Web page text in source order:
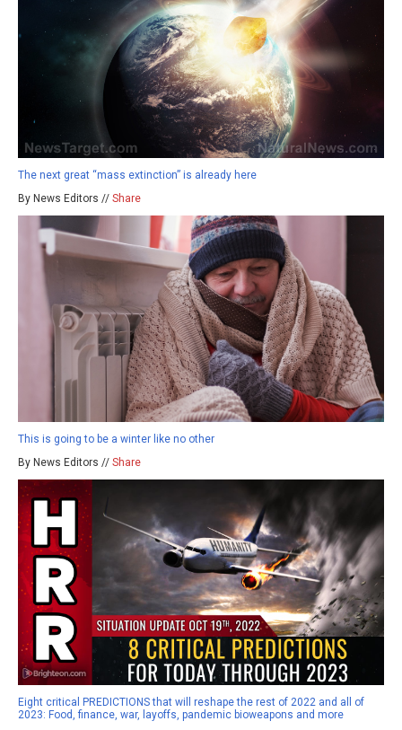
The next great “mass extinction” is already here
By News Editors // Share
This is going to be a winter like no other
By News Editors // Share
Eight critical PREDICTIONS that will reshape the rest of 2022 and all of
2023: Food, finance, war, layoffs, pandemic bioweapons and more